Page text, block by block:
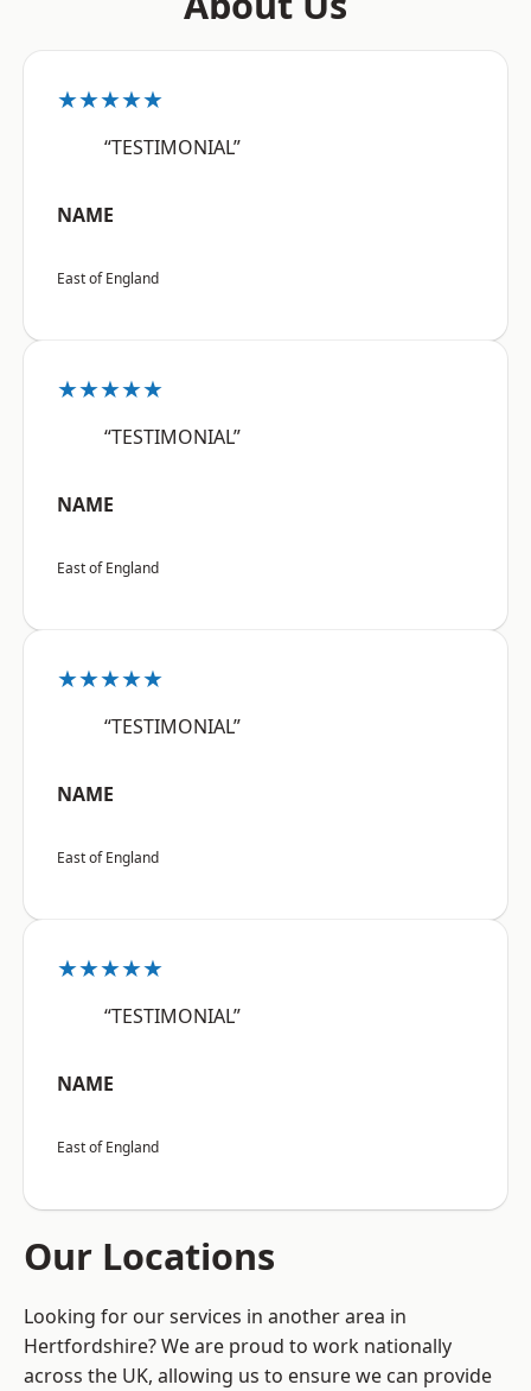
★★★★★
“TESTIMONIAL”
NAME
East of England
★★★★★
“TESTIMONIAL”
NAME
East of England
★★★★★
“TESTIMONIAL”
NAME
East of England
★★★★★
“TESTIMONIAL”
NAME
East of England
Our Locations
Looking for our services in another area in
Hertfordshire? We are proud to work nationally
across the UK, allowing us to ensure we can provide